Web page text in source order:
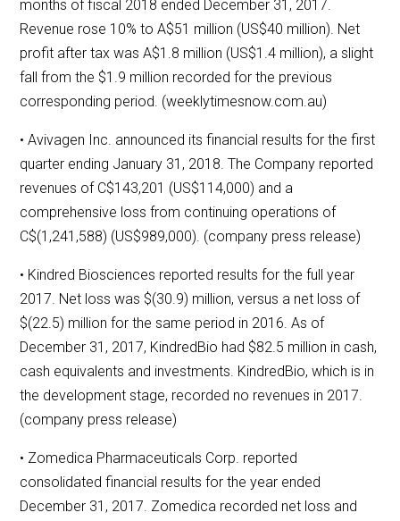
months of fiscal 2018 ended December 31, 2017.
Revenue rose 10% to A$51 million (US$40 million). Net
profit after tax was A$1.8 million (US$1.4 million), a slight
fall from the $1.9 million recorded for the previous
corresponding period. (weeklytimesnow.com.au)
• Avivagen Inc. announced its financial results for the first
quarter ending January 31, 2018. The Company reported
revenues of C$143,201 (US$114,000) and a
comprehensive loss from continuing operations of
C$(1,241,588) (US$989,000). (company press release)
• Kindred Biosciences reported results for the full year
2017. Net loss was $(30.9) million, versus a net loss of
$(22.5) million for the same period in 2016. As of
December 31, 2017, KindredBio had $82.5 million in cash,
cash equivalents and investments. KindredBio, which is in
the development stage, recorded no revenues in 2017.
(company press release)
• Zomedica Pharmaceuticals Corp. reported
consolidated financial results for the year ended
December 31, 2017. Zomedica recorded net loss and